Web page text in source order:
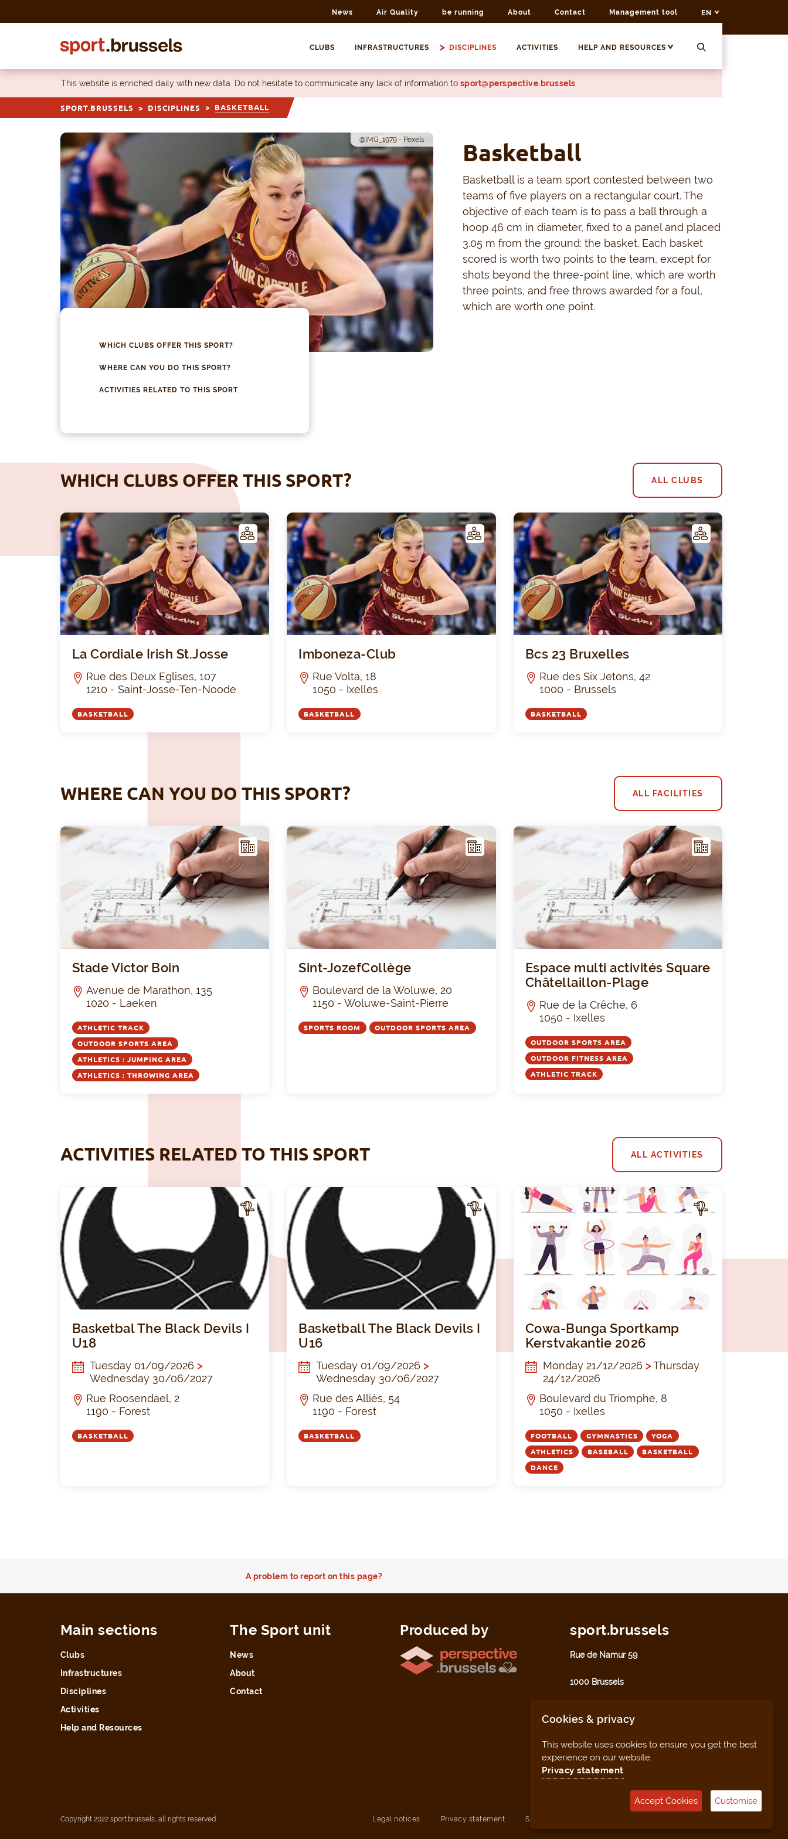
News Air Quality be running About Contact Management tool EN
CLUBS INFRASTRUCTURES DISCIPLINES ACTIVITIES HELP AND RESOURCES
This website is enriched daily with new data. Do not hesitate to communicate any lack of information to sport@perspective.brussels
SPORT.BRUSSELS DISCIPLINES BASKETBALL
@IMG_1979 - Pexels
WHICH CLUBS OFFER THIS SPORT?
WHERE CAN YOU DO THIS SPORT?
ACTIVITIES RELATED TO THIS SPORT
Basketball
Basketball is a team sport contested between two
teams of five players on a rectangular court. The
objective of each team is to pass a ball through a
hoop 46 cm in diameter, fixed to a panel and placed
3.05 m from the ground: the basket. Each basket
scored is worth two points to the team, except for
shots beyond the three-point line, which are worth
three points, and free throws awarded for a foul,
which are worth one point.
WHICH CLUBS OFFER THIS SPORT? ALL CLUBS
C
LUB
La Cordiale Irish St.Josse
Rue des Deux Eglises, 107
1210 - Saint-Josse-Ten-Noode
BASKETBALL
C
LUB
Imboneza-Club
Rue Volta, 18
1050 - Ixelles
BASKETBALL
C
LUB
Bcs 23 Bruxelles
Rue des Six Jetons, 42
1000 - Brussels
BASKETBALL
WHERE CAN YOU DO THIS SPORT? ALL FACILITIES
ACIL
ITY
Stade Victor Boin
Avenue de Marathon, 135
1020 - Laeken
ATHLETIC TRACK
OUTDOOR SPORTS AREA
ATHLETICS : JUMPING AREA
ATHLETICS : THROWING AREA
ACIL
ITY
Sint-JozefCollège
Boulevard de la Woluwe, 20
1150 - Woluwe-Saint-Pierre
SPORTS ROOM OUTDOOR SPORTS AREA
ACIL
ITY
Espace multi activités Square
Châtellaillon-Plage
Rue de la Crêche, 6
1050 - Ixelles
OUTDOOR SPORTS AREA
OUTDOOR FITNESS AREA
ATHLETIC TRACK
ACTIVITIES RELATED TO THIS SPORT ALL ACTIVITIES
A
CTIV
ITY
Basketbal The Black Devils I
U18
Tuesday 01/09/2026 >
Wednesday 30/06/2027
Rue Roosendael, 2
1190 - Forest
BASKETBALL
A
CTIV
ITY
Basketball The Black Devils I
U16
Tuesday 01/09/2026 >
Wednesday 30/06/2027
Rue des Alliés, 54
1190 - Forest
BASKETBALL
ITY
Cowa-Bunga Sportkamp
Kerstvakantie 2026
Monday 21/12/2026 >Thursday
24/12/2026
Boulevard du Triomphe, 8
1050 - Ixelles
FOOTBALL GYMNASTICS YOGA
ATHLETICS BASEBALL BASKETBALL
DANCE
A problem to report on this page?
Main sections
Clubs
Infrastructures
Disciplines
Activities
Help and Resources
The Sport unit
News
About
Contact
Produced by sport.brussels
Rue de Namur 59
1000 Brussels
Copyright 2022 sport.brussels, all rights reserved Legal notices Privacy statement Sitemap
Cookies & privacy
This website uses cookies to ensure you get the best
experience on our website.
Privacy statement
Accept Cookies Customise